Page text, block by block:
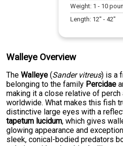
Weight: 1 - 10
Length: 12" - 42"
Walleye Overview
TheWalleye (Sander vitreus) is a
belonging to the family Percidae
making it a close relative of
worldwide. What makes this fish
distinctive large eyes with a
tapetum lucidum, which gives
glowing appearance and
sleek, conical-bodied predators